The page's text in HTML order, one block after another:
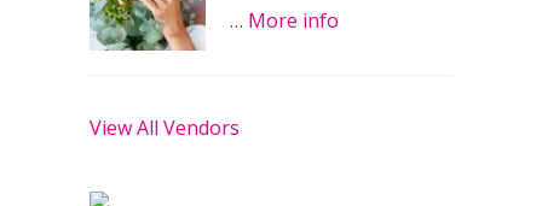
… More info
View All Vendors